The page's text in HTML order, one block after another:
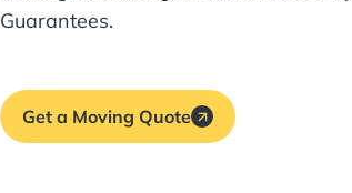
Guarantees.
Get a Moving Quote